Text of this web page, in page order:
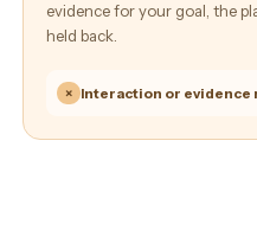
evidence for your goal, the
held back.
× Interaction or evidence